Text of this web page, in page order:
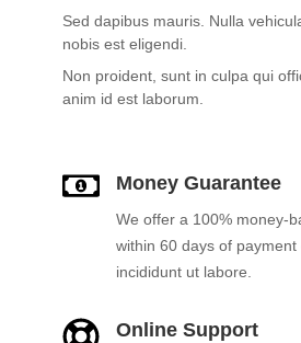
Sed dapibus mauris. Nulla
nobis est eligendi.
Non proident, sunt in culpa qui
anim id est laborum.
Money Guarantee
We offer a 100% money-
within 60 days of
incididunt ut labore.
Online Support